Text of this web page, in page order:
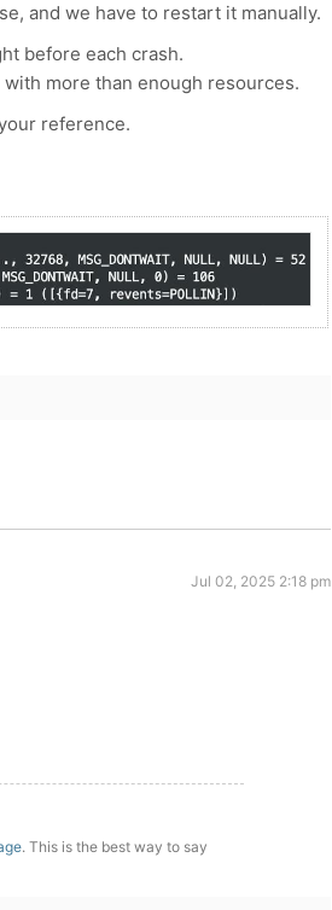
and we have to restart it manually.
before each crash.
more than enough resources.
reference.
Jul 02, 2025 2:18 pm
. This is the best way to say